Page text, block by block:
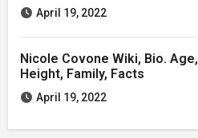
April 19, 2022
Nicole Covone Wiki, Bio. Age,
Height, Family, Facts
April 19, 2022